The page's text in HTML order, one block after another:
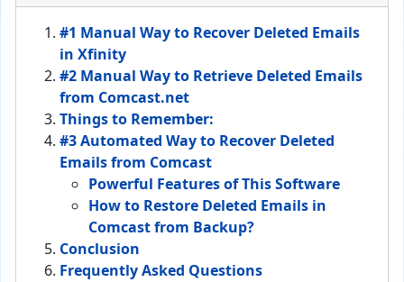
#1 Manual Way to Recover Deleted Emails
in Xfinity
#2 Manual Way to Retrieve Deleted Emails
from Comcast.net
Things to Remember:
#3 Automated Way to Recover Deleted
Emails from Comcast
Powerful Features of This Software
How to Restore Deleted Emails in
Comcast from Backup?
Conclusion
Frequently Asked Questions